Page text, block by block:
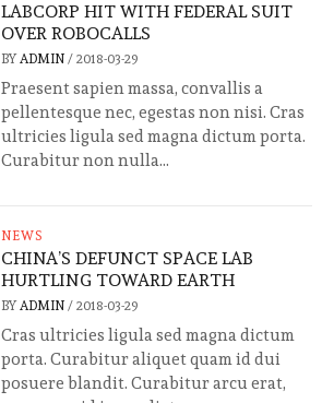
LABCORP HIT WITH FEDERAL SUIT
OVER ROBOCALLS
BY ADMIN/ 2018-03-29
Praesent sapien massa, convallis a
pellentesque nec, egestas non nisi. Cras
ultricies ligula sed magna dictum porta.
Curabitur non nulla...
NEWS
CHINA’S DEFUNCT SPACE LAB
HURTLING TOWARD EARTH
BY ADMIN/ 2018-03-29
Cras ultricies ligula sed magna dictum
porta. Curabitur aliquet quam id dui
posuere blandit. Curabitur arcu erat,